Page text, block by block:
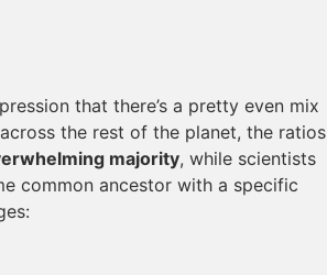
that there’s a pretty even mix
the rest of the planet, the ratios
majority, while scientists
common ancestor with a specific